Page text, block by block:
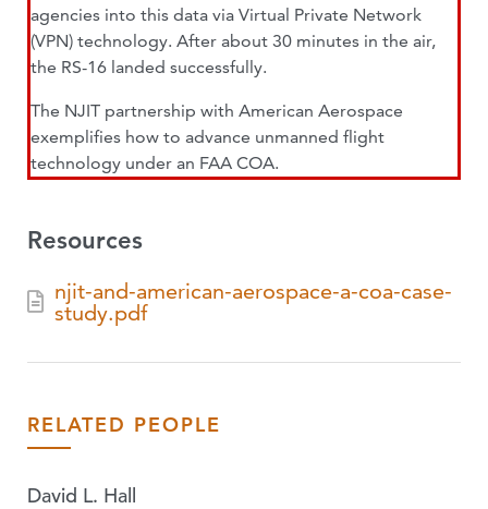
agencies into this data via Virtual Private Network
(VPN) technology. After about 30 minutes in the air,
the RS-16 landed successfully.
The NJIT partnership with American Aerospace
exemplifies how to advance unmanned flight
technology under an FAA COA.
Resources
njit-and-american-aerospace-a-coa-case-
study.pdf
RELATED PEOPLE
David L. Hall